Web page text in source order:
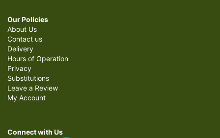
Our Policies
About Us
Contact us
Delivery
Hours of Operation
Privacy
Substitutions
Leave a Review
My Account
Connect with Us